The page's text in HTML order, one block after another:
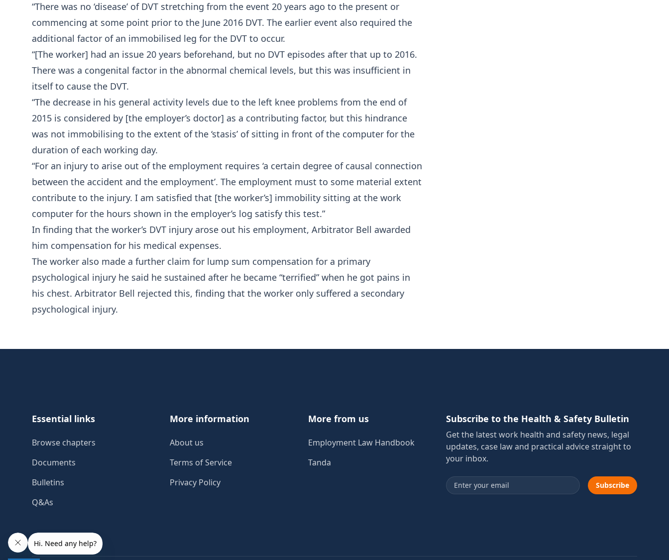
“There was no ‘disease’ of DVT stretching from the event 20 years ago to the present or
commencing at some point prior to the June 2016 DVT. The earlier event also required the
additional factor of an immobilised leg for the DVT to occur.
“[The worker] had an issue 20 years beforehand, but no DVT episodes after that up to 2016.
There was a congenital factor in the abnormal chemical levels, but this was insufficient in
itself to cause the DVT.
“The decrease in his general activity levels due to the left knee problems from the end of
2015 is considered by [the employer’s doctor] as a contributing factor, but this hindrance
was not immobilising to the extent of the ‘stasis’ of sitting in front of the computer for the
duration of each working day.
“For an injury to arise out of the employment requires ‘a certain degree of causal connection
between the accident and the employment’. The employment must to some material extent
contribute to the injury. I am satisfied that [the worker’s] immobility sitting at the work
computer for the hours shown in the employer’s log satisfy this test.”
In finding that the worker’s DVT injury arose out his employment, Arbitrator Bell awarded
him compensation for his medical expenses.
The worker also made a further claim for lump sum compensation for a primary
psychological injury he said he sustained after he became “terrified” when he got pains in
his chest. Arbitrator Bell rejected this, finding that the worker only suffered a secondary
psychological injury.
Essential links
Browse chapters
Documents
Bulletins
Q&As
More information
About us
Terms of Service
Privacy Policy
More from us
Employment Law Handbook
Tanda
Subscribe to the Health & Safety Bulletin
Get the latest work health and safety news, legal
updates, case law and practical advice straight to
your inbox.
Email address Subscribe